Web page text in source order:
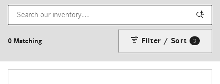
0 Matching Filter / Sort 3